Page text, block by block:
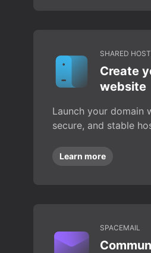
SHARED
Create
website
Launch your domain
secure, and stable
Learn more
SPACEMAIL